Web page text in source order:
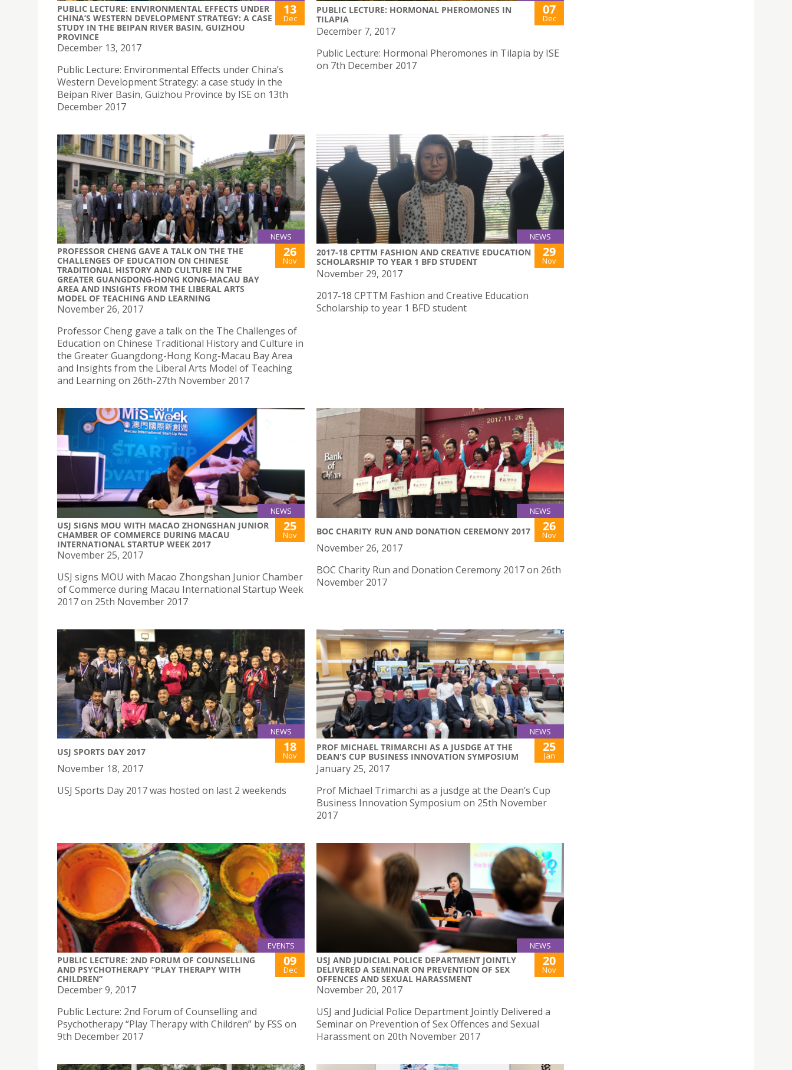
PUBLIC LECTURE: ENVIRONMENTAL EFFECTS UNDER
CHINA’S WESTERN DEVELOPMENT STRATEGY: A CASE
STUDY IN THE BEIPAN RIVER BASIN, GUIZHOU
PROVINCE
13
Dec
December 13, 2017
Public Lecture: Environmental Effects under China’s
Western Development Strategy: a case study in the
Beipan River Basin, Guizhou Province by ISE on 13th
December 2017
PUBLIC LECTURE: HORMONAL PHEROMONES IN
TILAPIA
07
Dec
December 7, 2017
Public Lecture: Hormonal Pheromones in Tilapia by ISE
on 7th December 2017
NEWS
PROFESSOR CHENG GAVE A TALK ON THE THE
CHALLENGES OF EDUCATION ON CHINESE
TRADITIONAL HISTORY AND CULTURE IN THE
GREATER GUANGDONG-HONG KONG-MACAU BAY
AREA AND INSIGHTS FROM THE LIBERAL ARTS
MODEL OF TEACHING AND LEARNING
26
Nov
November 26, 2017
Professor Cheng gave a talk on the The Challenges of
Education on Chinese Traditional History and Culture in
the Greater Guangdong-Hong Kong-Macau Bay Area
and Insights from the Liberal Arts Model of Teaching
and Learning on 26th-27th November 2017
NEWS
2017-18 CPTTM FASHION AND CREATIVE EDUCATION
SCHOLARSHIP TO YEAR 1 BFD STUDENT
29
Nov
November 29, 2017
2017-18 CPTTM Fashion and Creative Education
Scholarship to year 1 BFD student
NEWS
USJ SIGNS MOU WITH MACAO ZHONGSHAN JUNIOR
CHAMBER OF COMMERCE DURING MACAU
INTERNATIONAL STARTUP WEEK 2017
25
Nov
November 25, 2017
USJ signs MOU with Macao Zhongshan Junior Chamber
of Commerce during Macau International Startup Week
2017 on 25th November 2017
NEWS
BOC CHARITY RUN AND DONATION CEREMONY 2017 26
Nov
November 26, 2017
BOC Charity Run and Donation Ceremony 2017 on 26th
November 2017
NEWS
USJ SPORTS DAY 2017 18
Nov
November 18, 2017
USJ Sports Day 2017 was hosted on last 2 weekends
NEWS
PROF MICHAEL TRIMARCHI AS A JUSDGE AT THE
DEAN'S CUP BUSINESS INNOVATION SYMPOSIUM
25
Jan
January 25, 2017
Prof Michael Trimarchi as a jusdge at the Dean’s Cup
Business Innovation Symposium on 25th November
2017
EVENTS
PUBLIC LECTURE: 2ND FORUM OF COUNSELLING
AND PSYCHOTHERAPY “PLAY THERAPY WITH
CHILDREN”
09
Dec
December 9, 2017
Public Lecture: 2nd Forum of Counselling and
Psychotherapy “Play Therapy with Children” by FSS on
9th December 2017
NEWS
USJ AND JUDICIAL POLICE DEPARTMENT JOINTLY
DELIVERED A SEMINAR ON PREVENTION OF SEX
OFFENCES AND SEXUAL HARASSMENT
20
Nov
November 20, 2017
USJ and Judicial Police Department Jointly Delivered a
Seminar on Prevention of Sex Offences and Sexual
Harassment on 20th November 2017